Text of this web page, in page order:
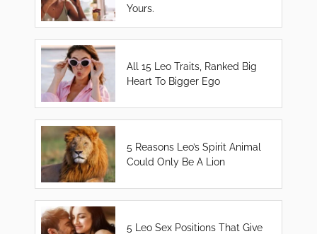
Yours.
All 15 Leo Traits, Ranked Big
Heart To Bigger Ego
5 Reasons Leo’s Spirit Animal
Could Only Be A Lion
5 Leo Sex Positions That Give